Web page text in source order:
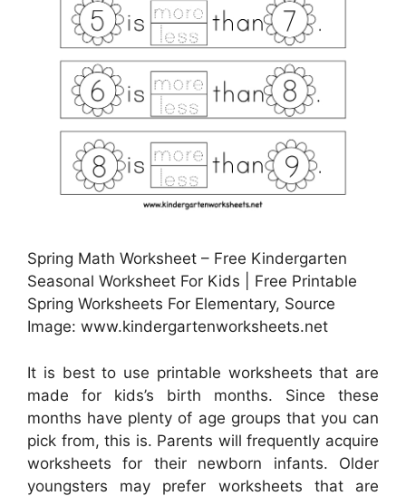
Spring Math Worksheet – Free Kindergarten
Seasonal Worksheet For Kids | Free Printable
Spring Worksheets For Elementary, Source
Image: www.kindergartenworksheets.net
It is best to use printable worksheets that are
made for kids’s birth months. Since these
months have plenty of age groups that you can
pick from, this is. Parents will frequently acquire
worksheets for their newborn infants. Older
youngsters may prefer worksheets that are